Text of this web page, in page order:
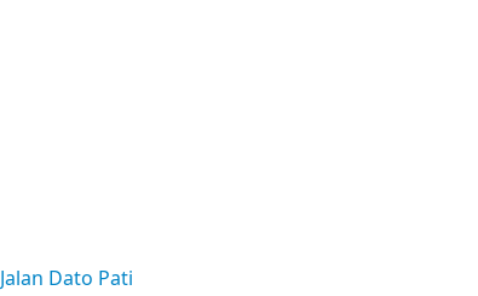
Jalan Dato Pati